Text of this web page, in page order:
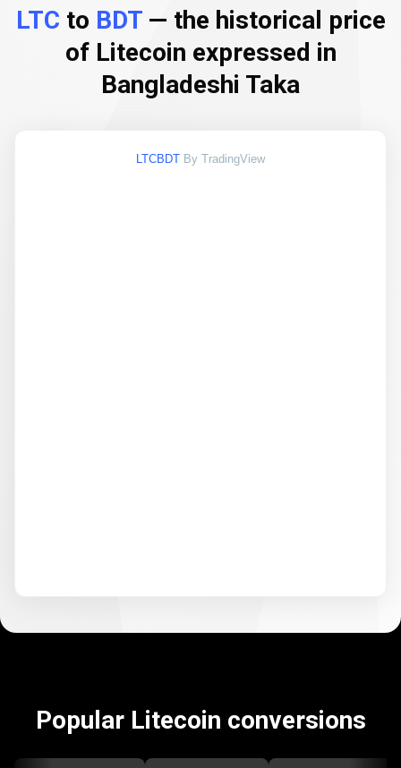
LTC to BDT— the historical price
of Litecoin expressed in
Bangladeshi Taka
LTCBDT By TradingView
Popular Litecoin conversions